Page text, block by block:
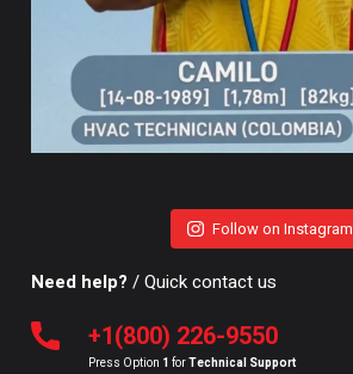
Follow on Instagram
Need help? / Quick contact us
+1(800) 226-9550
Press Option 1 forTechnical Support